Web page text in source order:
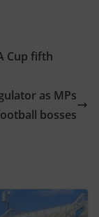
Cup fifth
as MPs
bosses